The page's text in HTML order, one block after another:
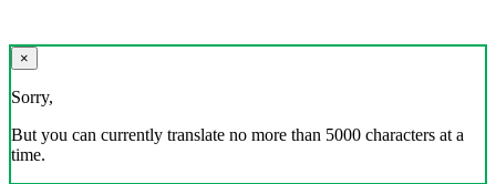
×
Sorry,
But you can currently translate no more than 5000 characters at a
time.